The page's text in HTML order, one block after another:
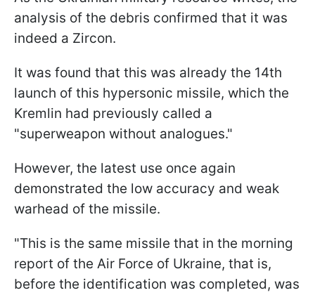
analysis of the debris confirmed that it was
indeed a Zircon.
It was found that this was already the 14th
launch of this hypersonic missile, which the
Kremlin had previously called a
"superweapon without analogues."
However, the latest use once again
demonstrated the low accuracy and weak
warhead of the missile.
"This is the same missile that in the morning
report of the Air Force of Ukraine, that is,
before the identification was completed, was